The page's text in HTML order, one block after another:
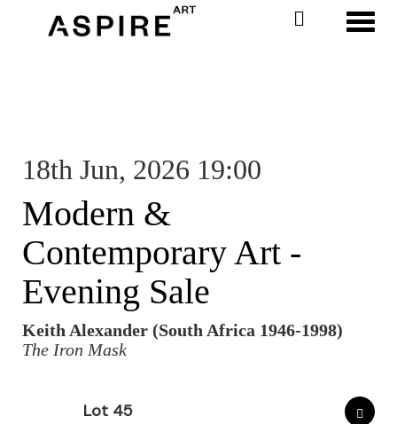
18th Jun, 2026 19:00
Modern &
Contemporary Art -
Evening Sale
Keith Alexander (South Africa 1946-1998)
The Iron Mask
Lot 45